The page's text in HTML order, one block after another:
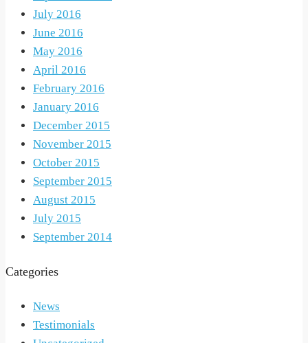
July 2016
June 2016
May 2016
April 2016
February 2016
January 2016
December 2015
November 2015
October 2015
September 2015
August 2015
July 2015
September 2014
Categories
News
Testimonials